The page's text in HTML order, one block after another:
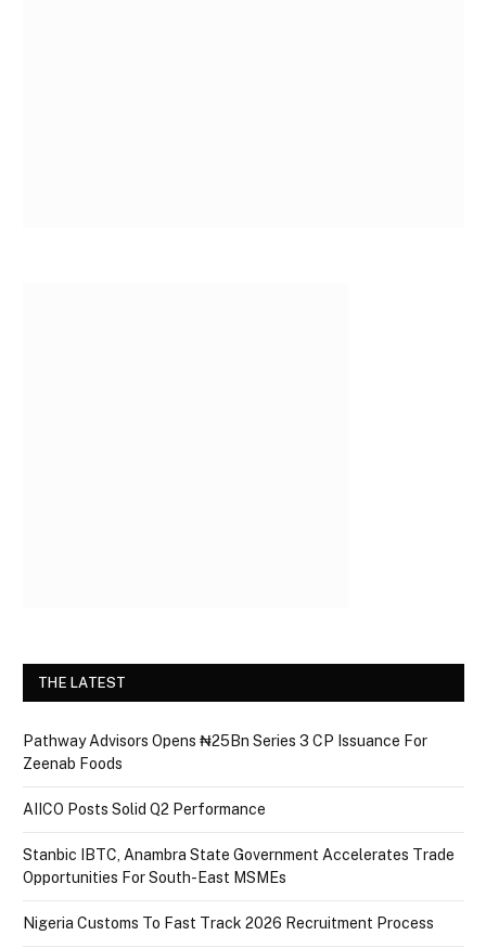
THE LATEST
Pathway Advisors Opens ₦25Bn Series 3 CP Issuance For
Zeenab Foods
AIICO Posts Solid Q2 Performance
Stanbic IBTC, Anambra State Government Accelerates Trade
Opportunities For South-East MSMEs
Nigeria Customs To Fast Track 2026 Recruitment Process